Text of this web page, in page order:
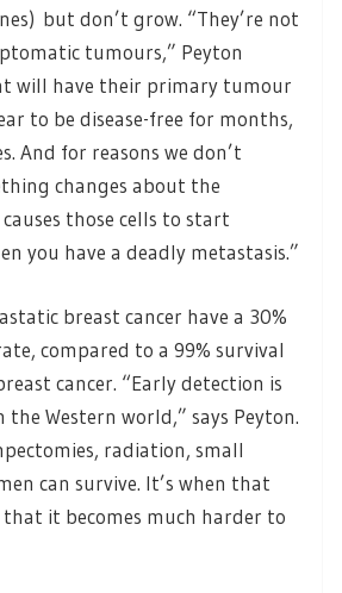
but don’t grow. “They’re not
tumours,” Peyton
will have their primary tumour
to be disease-free for months,
And for reasons we don’t
changes about the
those cells to start
you have a deadly metastasis.”
breast cancer have a 30%
compared to a 99% survival
cancer. “Early detection is
Western world,” says Peyton.
radiation, small
can survive. It’s when that
that it becomes much harder to